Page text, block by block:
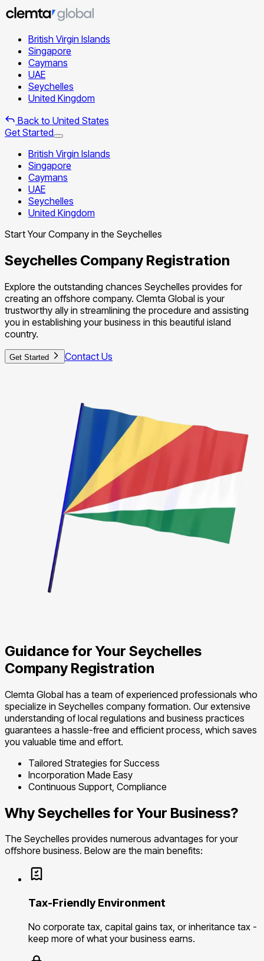
British Virgin Islands
Singapore
Caymans
UAE
Seychelles
United Kingdom
Back to United States
Get Started
British Virgin Islands
Singapore
Caymans
UAE
Seychelles
United Kingdom
Start Your Company in the Seychelles
Seychelles Company Registration
Explore the outstanding chances Seychelles provides for
creating an offshore company. Clemta Global is your
trustworthy ally in streamlining the procedure and assisting
you in establishing your business in this beautiful island
country.
Get Started Contact Us
Guidance for Your Seychelles
Company Registration
Clemta Global has a team of experienced professionals who
specialize in Seychelles company formation. Our extensive
understanding of local regulations and business practices
guarantees a hassle-free and efficient process, which saves
you valuable time and effort.
Tailored Strategies for Success
Incorporation Made Easy
Continuous Support, Compliance
Why Seychelles for Your Business?
The Seychelles provides numerous advantages for your
offshore business. Below are the main benefits:
Tax-Friendly Environment
No corporate tax, capital gains tax, or inheritance tax -
keep more of what your business earns.